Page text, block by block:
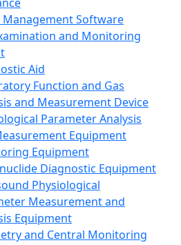
Management Software
and Monitoring
Aid
Function and Gas
and Measurement Device
Parameter Analysis
Equipment
Equipment
Diagnostic Equipment
Physiological
Measurement and
Equipment
and Central Monitoring